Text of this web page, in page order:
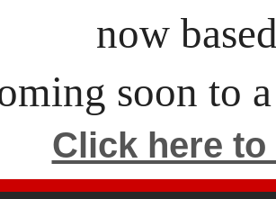
now
soon to
Click here